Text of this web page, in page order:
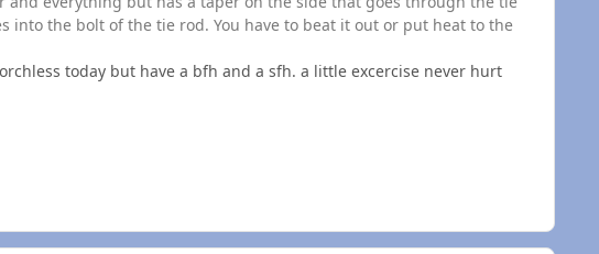
into the bolt of the tie rod. You have to beat it out or put heat to the
today but have a bfh and a sfh. a little excercise never hurt